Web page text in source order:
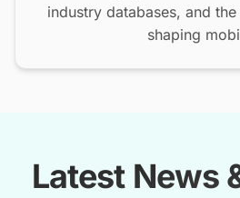
industry databases, and
shaping
Latest News